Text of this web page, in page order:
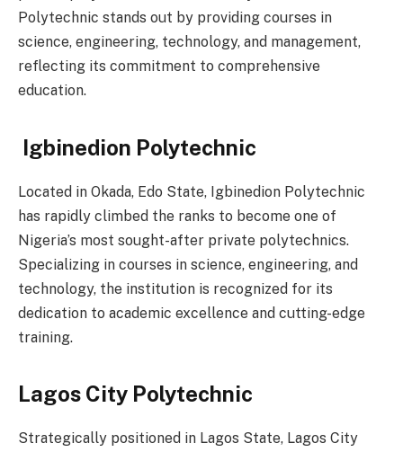
Polytechnic stands out by providing courses in
science, engineering, technology, and management,
reflecting its commitment to comprehensive
education.
Igbinedion Polytechnic
Located in Okada, Edo State, Igbinedion Polytechnic
has rapidly climbed the ranks to become one of
Nigeria’s most sought-after private polytechnics.
Specializing in courses in science, engineering, and
technology, the institution is recognized for its
dedication to academic excellence and cutting-edge
training.
Lagos City Polytechnic
Strategically positioned in Lagos State, Lagos City